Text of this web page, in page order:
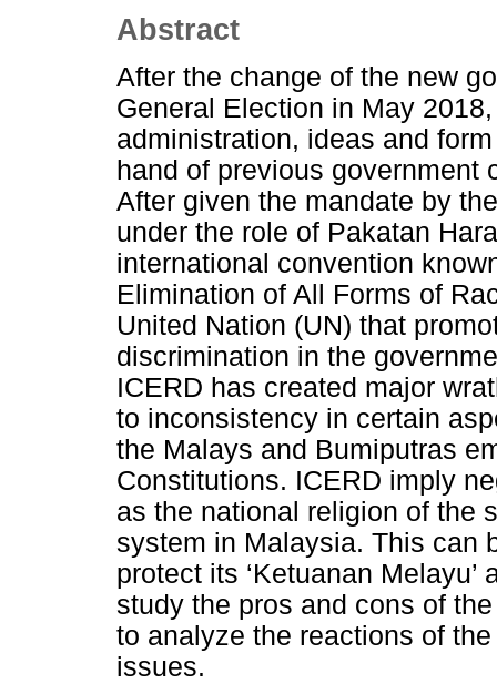
Abstract
After the change of the new
General Election in May
administration, ideas and
hand of previous government
After given the mandate by
under the role of Pakatan
international convention
Elimination of All Forms of
United Nation (UN) that
discrimination in the
ICERD has created major
to inconsistency in certain
the Malays and Bumiputras
Constitutions. ICERD imply
as the national religion of the
system in Malaysia. This can
protect its ‘Ketuanan
study the pros and cons of
to analyze the reactions of
issues.